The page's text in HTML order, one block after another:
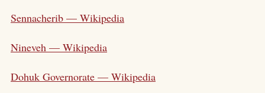
Sennacherib — Wikipedia
Nineveh — Wikipedia
Dohuk Governorate — Wikipedia